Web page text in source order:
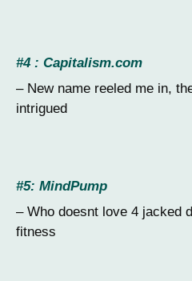
#4 : Capitalism.com
– New name reeled me in,
intrigued
#5: MindPump
– Who doesnt love 4 jacked
fitness